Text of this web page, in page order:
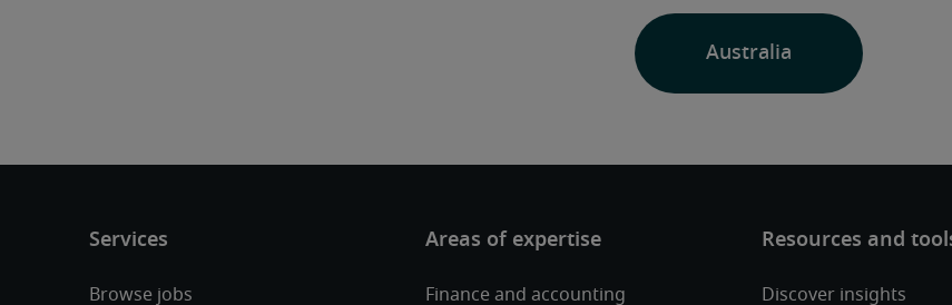
Australia
Browse jobs
Finance and accounting
Discover insights